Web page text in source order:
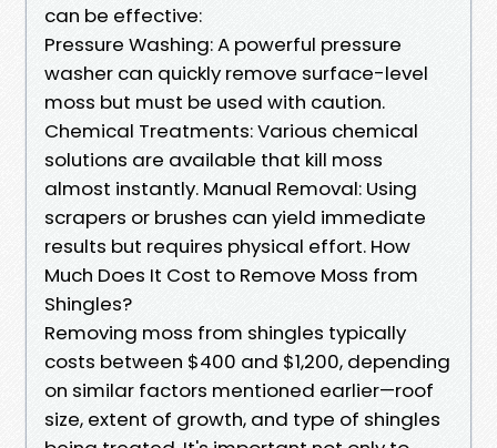
can be effective:
Pressure Washing: A powerful pressure
washer can quickly remove surface-level
moss but must be used with caution.
Chemical Treatments: Various chemical
solutions are available that kill moss
almost instantly. Manual Removal: Using
scrapers or brushes can yield immediate
results but requires physical effort. How
Much Does It Cost to Remove Moss from
Shingles?
Removing moss from shingles typically
costs between $400 and $1,200, depending
on similar factors mentioned earlier—roof
size, extent of growth, and type of shingles